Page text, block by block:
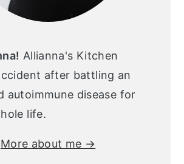
Allianna's Kitchen
after battling an
autoimmune disease for
life.
More about me →